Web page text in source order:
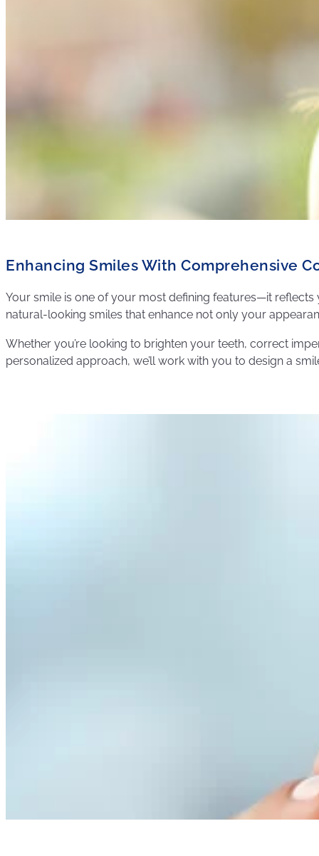
Enhancing Smiles With Comprehensive
Your smile is one of your most defining features—it
natural-looking smiles that enhance not only your
Whether you’re looking to brighten your teeth, correct
personalized approach, we’ll work with you to design a